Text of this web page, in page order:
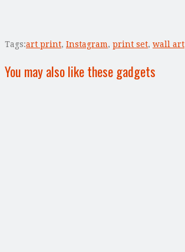
Tags:art print, Instagram, print set, wall art
You may also like these gadgets